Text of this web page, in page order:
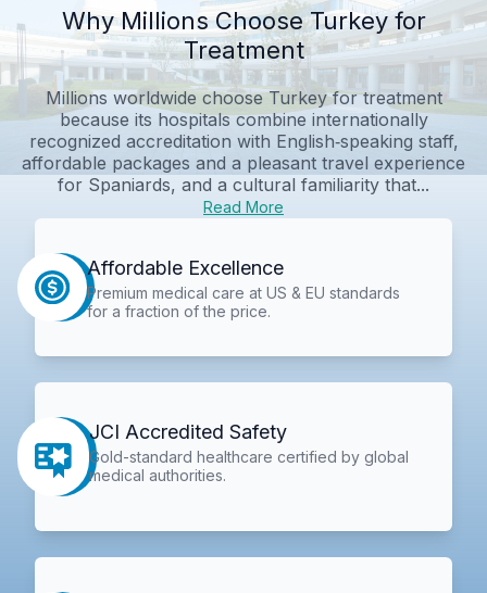
Why Millions Choose Turkey for
Treatment
Millions worldwide choose Turkey for treatment
because its hospitals combine internationally
recognized accreditation with English‑speaking staff,
affordable packages and a pleasant travel experience
for Spaniards, and a cultural familiarity that...
Read More
Affordable Excellence
Premium medical care at US & EU standards
for a fraction of the price.
JCI Accredited Safety
Gold-standard healthcare certified by global
medical authorities.